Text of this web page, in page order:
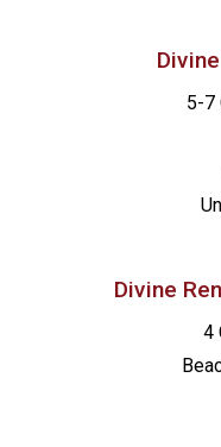
5-7
Divine
4